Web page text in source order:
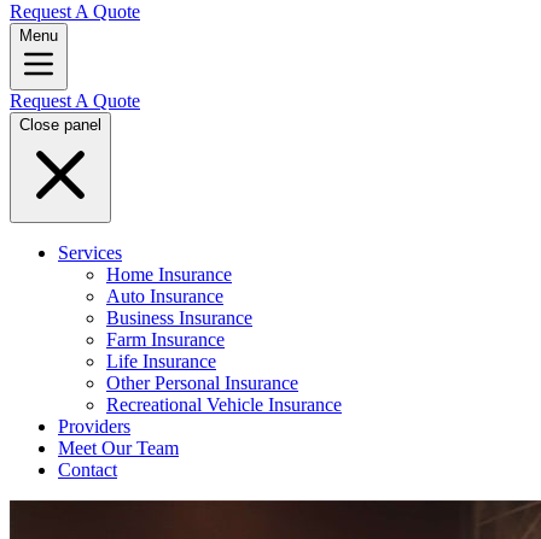
Request A Quote
Menu
Request A Quote
Close panel
Services
Home Insurance
Auto Insurance
Business Insurance
Farm Insurance
Life Insurance
Other Personal Insurance
Recreational Vehicle Insurance
Providers
Meet Our Team
Contact